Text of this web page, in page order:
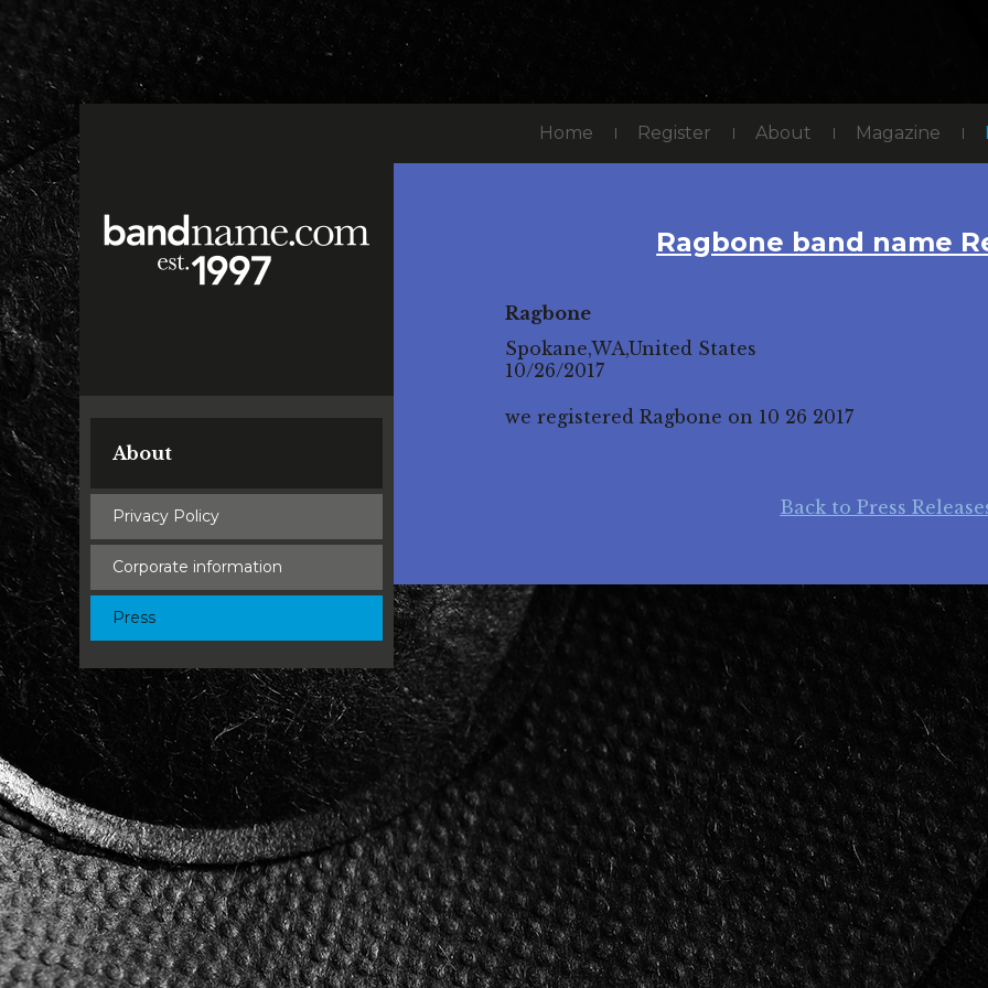
About
Privacy Policy
Corporate information
Press
Home Register About Magazine
Ragbone band name
Ragbone
Spokane,WA,United States
10/26/2017
we registered Ragbone on 10 26 2017
Back to Press